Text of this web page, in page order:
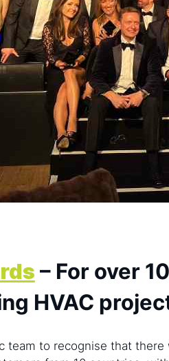
– For over
HVAC
team to recognise that